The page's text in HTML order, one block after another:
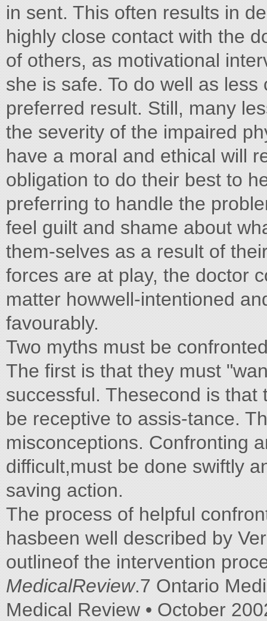
in sent. This often results in
highly close contact with the
of others, as motivational
she is safe. To do well as
preferred result. Still, many
the severity of the impaired
have a moral and ethical will
obligation to do their best to
preferring to handle the
feel guilt and shame about
them-selves as a result of
forces are at play, the doctor
matter howwell-intentioned
favourably.
Two myths must be
The first is that they must
successful. Thesecond is
be receptive to assis-tance.
misconceptions. Confronting
difficult,must be done swiftly
saving action.
The process of helpful
hasbeen well described by
outlineof the intervention
MedicalReview.7 Ontario
Medical Review • October